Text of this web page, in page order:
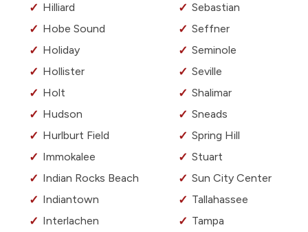
Hilliard
Hobe Sound
Holiday
Hollister
Holt
Hudson
Hurlburt Field
Immokalee
Indian Rocks Beach
Indiantown
Interlachen
Sebastian
Seffner
Seminole
Seville
Shalimar
Sneads
Spring Hill
Stuart
Sun City Center
Tallahassee
Tampa